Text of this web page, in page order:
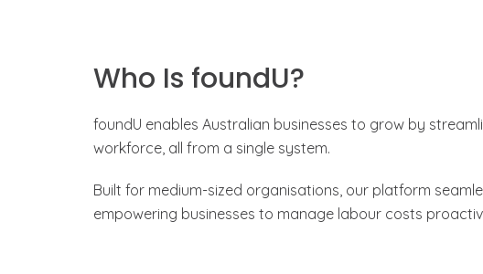
Who Is foundU?
foundU enables Australian businesses to grow by
workforce, all from a single system.
Built for medium-sized organisations, our platform
empowering businesses to manage labour costs